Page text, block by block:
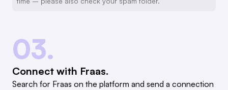
03.
Connect with Fraas.
Search for Fraas on the platform and send a connection